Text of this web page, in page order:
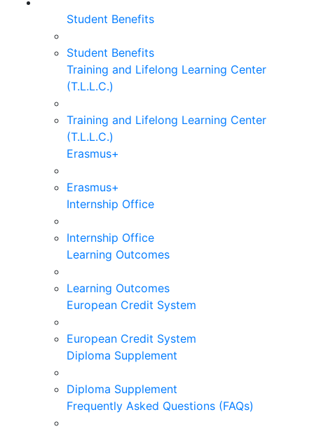
Student Benefits
Student Benefits
Training and Lifelong Learning Center
(T.L.L.C.)
Training and Lifelong Learning Center
(T.L.L.C.)
Erasmus+
Erasmus+
Internship Office
Internship Office
Learning Outcomes
Learning Outcomes
European Credit System
European Credit System
Diploma Supplement
Diploma Supplement
Frequently Asked Questions (FAQs)